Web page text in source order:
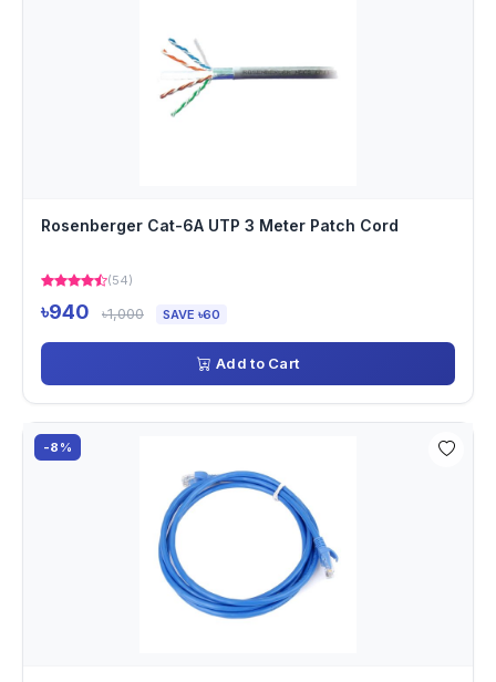
Rosenberger Cat-6A UTP 3 Meter Patch Cord
(54)
৳940 ৳1,000 SAVE ৳60
Add to Cart
-8%